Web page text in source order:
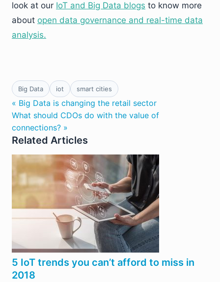
look at our IoT and Big Data blogs to know more
about open data governance and real-time data
analysis.
Big Data iot smart cities
« Big Data is changing the retail sector
What should CDOs do with the value of
connections? »
Related Articles
5 IoT trends you can’t afford to miss in
2018